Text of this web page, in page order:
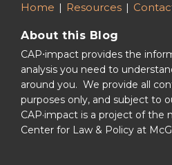
Home Resources
About this Blog
CAP⋅impact provides the
analysis you need to
around you. We provide all
purposes only, and subject to
CAP·impact is a project of the
Center for Law & Policy at